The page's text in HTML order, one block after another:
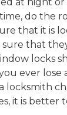
do the
that it is
that
locks
ever lose
locksmith
it is better